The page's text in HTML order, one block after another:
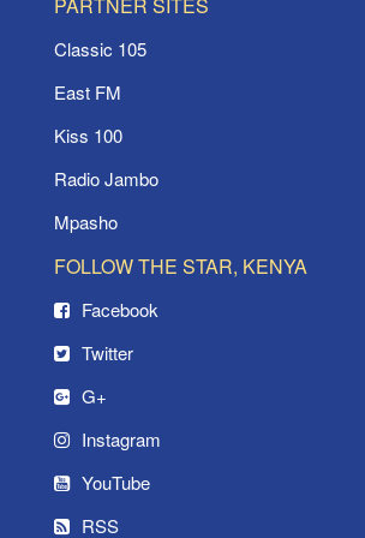
Classic 105
East FM
Kiss 100
Radio Jambo
Mpasho
FOLLOW THE STAR, KENYA
Facebook
Twitter
G+
Instagram
YouTube
RSS